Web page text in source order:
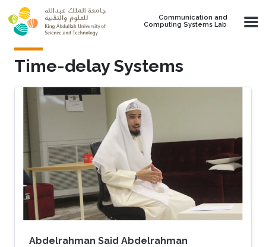
Skip to main content
Communication and
Computing Systems Lab
Time-delay Systems
Abdelrahman Said Abdelrahman